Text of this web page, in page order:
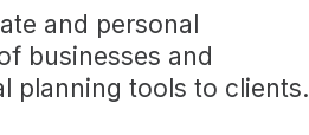
and personal
businesses and
planning tools to clients.